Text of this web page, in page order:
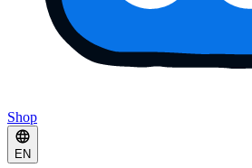
Shop
EN